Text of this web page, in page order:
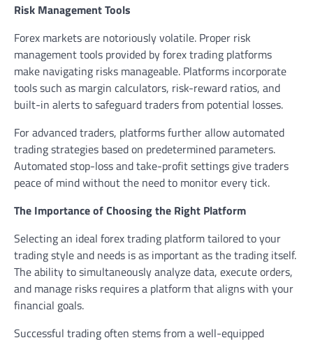
Risk Management Tools
Forex markets are notoriously volatile. Proper risk
management tools provided by forex trading platforms
make navigating risks manageable. Platforms incorporate
tools such as margin calculators, risk-reward ratios, and
built-in alerts to safeguard traders from potential losses.
For advanced traders, platforms further allow automated
trading strategies based on predetermined parameters.
Automated stop-loss and take-profit settings give traders
peace of mind without the need to monitor every tick.
The Importance of Choosing the Right Platform
Selecting an ideal forex trading platform tailored to your
trading style and needs is as important as the trading itself.
The ability to simultaneously analyze data, execute orders,
and manage risks requires a platform that aligns with your
financial goals.
Successful trading often stems from a well-equipped